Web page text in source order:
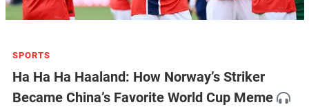
SPORTS
Ha Ha Ha Haaland: How Norway’s Striker
Became China’s Favorite World Cup Meme